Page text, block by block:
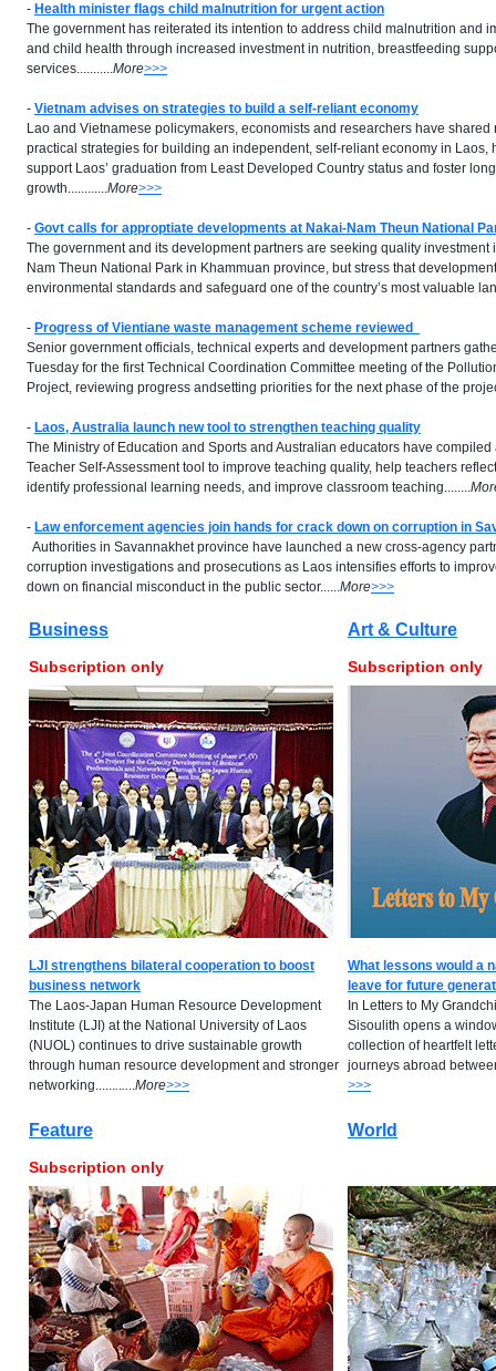
- Health minister flags child malnutrition for urgent action
The government has reiterated its intention to address child malnutrition and
and child health through increased investment in nutrition, breastfeeding
services...........More>>>
- Vietnam advises on strategies to build a self-reliant economy
Lao and Vietnamese policymakers, economists and researchers have
practical strategies for building an independent, self-reliant economy in Laos,
support Laos’ graduation from Least Developed Country status and foster
growth............More>>>
- Govt calls for approptiate developments at Nakai-Nam Theun National
The government and its development partners are seeking quality investment
Nam Theun National Park in Khammuan province, but stress that
environmental standards and safeguard one of the country’s most valuable
- Progress of Vientiane waste management scheme reviewed
Senior government officials, technical experts and development partners
Tuesday for the first Technical Coordination Committee meeting of the
Project, reviewing progress andsetting priorities for the next phase of the
- Laos, Australia launch new tool to strengthen teaching quality
The Ministry of Education and Sports and Australian educators have
Teacher Self-Assessment tool to improve teaching quality, help teachers
identify professional learning needs, and improve classroom teaching........
- Law enforcement agencies join hands for crack down on corruption in
Authorities in Savannakhet province have launched a new cross-agency
corruption investigations and prosecutions as Laos intensifies efforts to
down on financial misconduct in the public sector......More>>>
Business Art & Culture
Subscription only Subscription only
LJI strengthens bilateral cooperation to boost
business network
The Laos-Japan Human Resource Development
Institute (LJI) at the National University of Laos
(NUOL) continues to drive sustainable growth
through human resource development and stronger
networking............More>>>
What lessons would a
leave for future
In Letters to My
Sisoulith opens a
collection of heartfelt
journeys abroad
>>>
Feature World
Subscription only